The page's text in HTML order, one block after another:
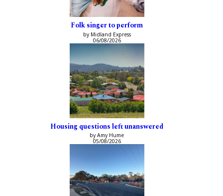
Folk singer to perform
by Midland Express
06/08/2026
Housing questions left unanswered
by Amy Hume
05/08/2026